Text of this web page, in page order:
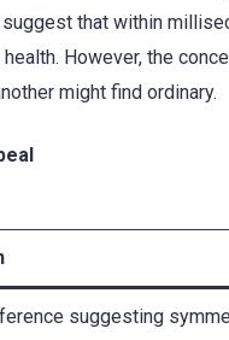
that within
However, the
might find ordinary.
suggesting